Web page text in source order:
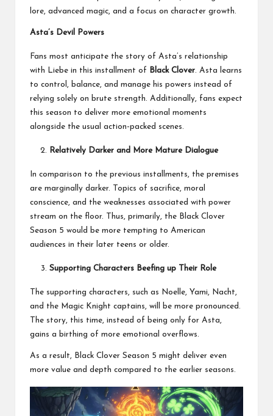
lore, advanced magic, and a focus on character growth.
Asta’s Devil Powers
Fans most anticipate the story of Asta’s relationship
with Liebe in this installment of
Black Clover. Asta learns
to control, balance, and manage his powers instead of
relying solely on brute strength. Additionally, fans expect
this season to deliver more emotional moments
alongside the usual action-packed scenes.
Relatively Darker and More Mature Dialogue
In comparison to the previous installments, the premises
are marginally darker. Topics of sacrifice, moral
conscience, and the weaknesses associated with power
stream on the floor. Thus, primarily, the Black Clover
Season 5 would be more tempting to American
audiences in their later teens or older.
Supporting Characters Beefing up Their Role
The supporting characters, such as Noelle, Yami, Nacht,
and the Magic Knight captains, will be more pronounced.
The story, this time, instead of being only for Asta,
gains a birthing of more emotional overflows.
As a result, Black Clover Season 5 might deliver even
more value and depth compared to the earlier seasons.